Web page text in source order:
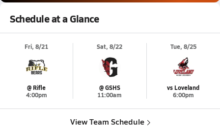
Schedule at a Glance
Fri, 8/21
@ Rifle
4:00pm
Sat, 8/22
@ GSHS
11:00am
Tue, 8/25
vs Loveland
6:00pm
View Team Schedule